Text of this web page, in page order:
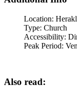
Location:
Type: Church
Accessibility:
Peak Period:
Also read: